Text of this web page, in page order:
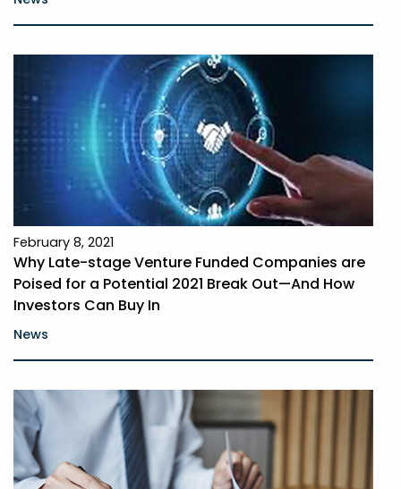
February 8, 2021
Why Late-stage Venture Funded Companies are
Poised for a Potential 2021 Break Out—And How
Investors Can Buy In
News